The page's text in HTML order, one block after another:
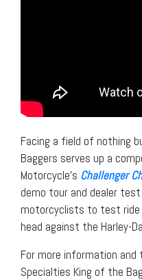
Facing a field of nothing
Baggers serves up a
Motorcycle’s Challenger
demo tour and dealer
motorcyclists to test ride
head against the Harley-
For more information
Specialties King of the